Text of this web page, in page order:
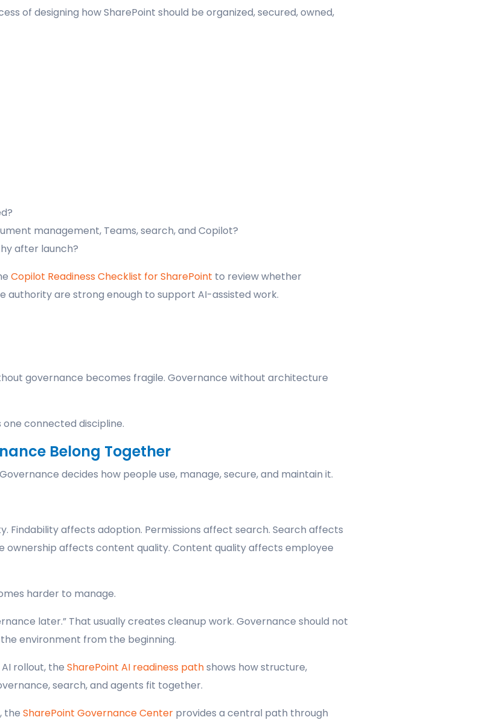
of designing how SharePoint should be organized, secured, owned,
management, Teams, search, and Copilot?
after launch?
Copilot Readiness Checklist for SharePoint to review whether
authority are strong enough to support AI-assisted work.
governance becomes fragile. Governance without architecture
connected discipline.
Belong Together
decides how people use, manage, secure, and maintain it.
Findability affects adoption. Permissions affect search. Search affects
ownership affects content quality. Content quality affects employee
harder to manage.
later.” That usually creates cleanup work. Governance should not
environment from the beginning.
rollout, the SharePoint AI readiness pathshows how structure,
search, and agents fit together.
the SharePoint Governance Center provides a central path through